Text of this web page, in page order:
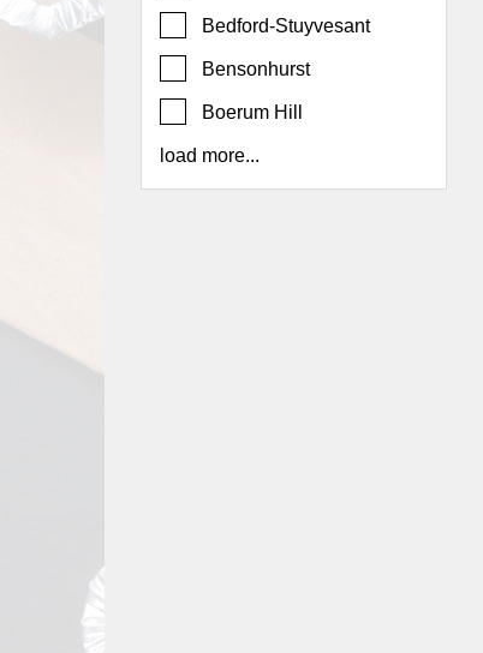
Support
Bedford-Stuyvesant
Bensonhurst
Boerum Hill
load more...